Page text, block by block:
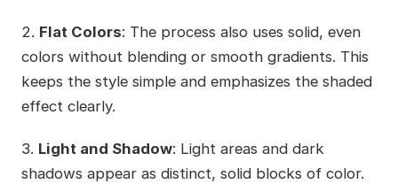
2. Flat Colors: The process also uses solid, even
colors without blending or smooth gradients. This
keeps the style simple and emphasizes the shaded
effect clearly.
3. Light and Shadow: Light areas and dark
shadows appear as distinct, solid blocks of color.